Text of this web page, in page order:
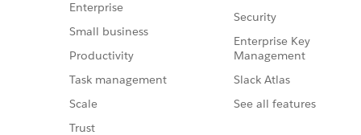
Enterprise
Small business
Productivity
Task management
Scale
Trust
Security
Enterprise Key
Management
Slack Atlas
See all features